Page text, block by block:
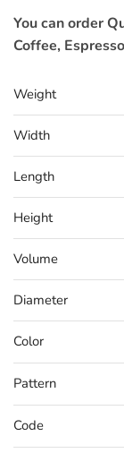
You can order
Coffee,
Weight
Width
Length
Height
Volume
Diameter
Color
Pattern
Code